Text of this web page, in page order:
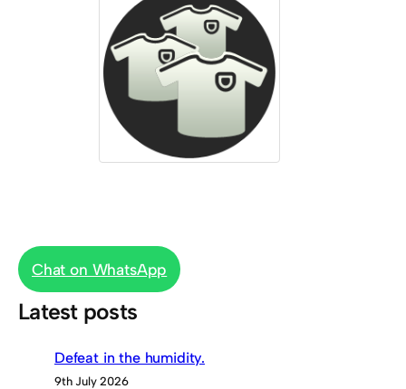
Chat on WhatsApp
Latest posts
Defeat in the humidity.
9th July 2026